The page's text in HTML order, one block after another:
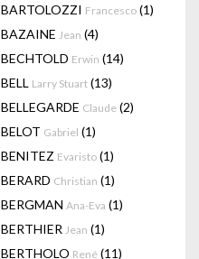
BARTOLOZZI Francesco (1)
BAZAINE Jean (4)
BECHTOLD Erwin (14)
BELL Larry Stuart (13)
BELLEGARDE Claude (2)
BELOT Gabriel (1)
BENITEZ Evaristo (1)
BERARD Christian (1)
BERGMAN Ana-Eva (1)
BERTHIER Jean (1)
BERTHOLO René (11)